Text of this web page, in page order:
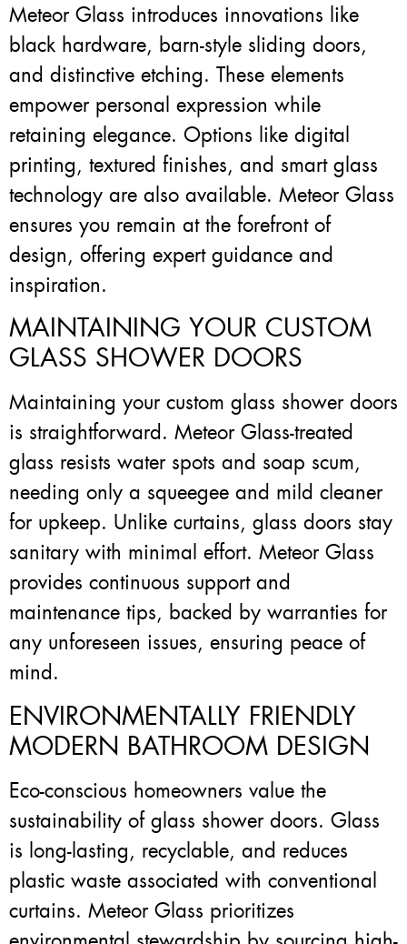
Meteor Glass introduces innovations like
black hardware, barn-style sliding doors,
and distinctive etching. These elements
empower personal expression while
retaining elegance. Options like digital
printing, textured finishes, and smart glass
technology are also available. Meteor Glass
ensures you remain at the forefront of
design, offering expert guidance and
inspiration.
MAINTAINING YOUR CUSTOM
GLASS SHOWER DOORS
Maintaining your custom glass shower doors
is straightforward. Meteor Glass-treated
glass resists water spots and soap scum,
needing only a squeegee and mild cleaner
for upkeep. Unlike curtains, glass doors stay
sanitary with minimal effort. Meteor Glass
provides continuous support and
maintenance tips, backed by warranties for
any unforeseen issues, ensuring peace of
mind.
ENVIRONMENTALLY FRIENDLY
MODERN BATHROOM DESIGN
Eco-conscious homeowners value the
sustainability of glass shower doors. Glass
is long-lasting, recyclable, and reduces
plastic waste associated with conventional
curtains. Meteor Glass prioritizes